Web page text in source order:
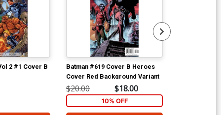
2 #1 Cover B
Batman #619 Cover B Heroes
Cover Red Background Variant
$20.00 $18.00
10% OFF